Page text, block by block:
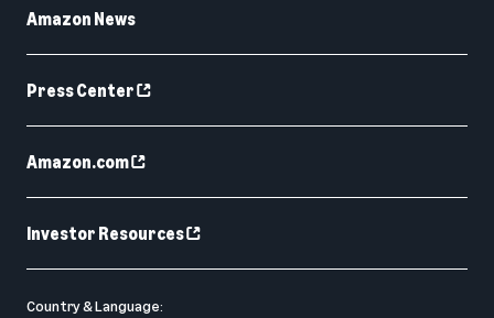
Amazon News
Press Center
Amazon.com
Investor Resources
Country & Language: